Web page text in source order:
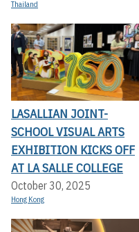
Thailand
LASALLIAN JOINT-
SCHOOL VISUAL ARTS
EXHIBITION KICKS OFF A
T LA SALLE COLLEGE
October 30, 2025
Hong Kong